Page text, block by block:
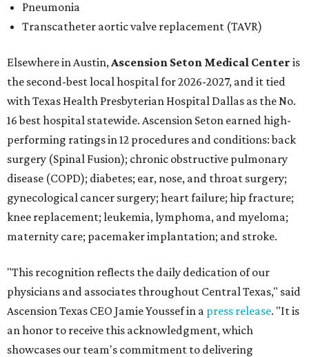
Pneumonia
Transcatheter aortic valve replacement (TAVR)
Elsewhere in Austin,Ascension Seton Medical Center is
the second-best local hospital for 2026-2027, and it tied
with Texas Health Presbyterian Hospital Dallas as the No.
16 best hospital statewide. Ascension Seton earned high-
performing ratings in 12 procedures and conditions: back
surgery (Spinal Fusion); chronic obstructive pulmonary
disease (COPD); diabetes; ear, nose, and throat surgery;
gynecological cancer surgery; heart failure; hip fracture;
knee replacement; leukemia, lymphoma, and myeloma;
maternity care; pacemaker implantation; and stroke.
"This recognition reflects the daily dedication of our
physicians and associates throughout Central Texas," said
Ascension Texas CEO Jamie Youssef in a press release. "It is
an honor to receive this acknowledgment, which
showcases our team's commitment to delivering